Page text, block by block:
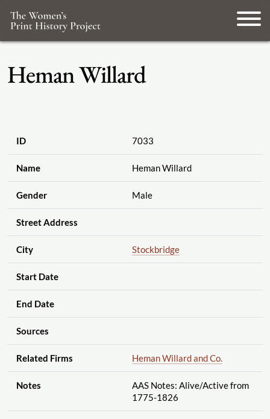
Heman Willard
ID 7033
Name Heman Willard
Gender Male
Street Address
City Stockbridge
Start Date
End Date
Sources
Related Firms Heman Willard and Co.
Notes AAS Notes: Alive/Active from
1775-1826